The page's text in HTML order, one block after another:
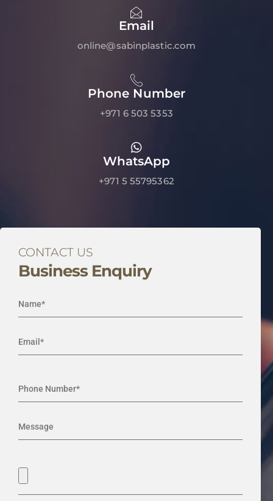
Email
online@sabinplastic.com
Phone Number
+971 6 503 5353
WhatsApp
+971 5 55795362
CONTACT US
Business Enquiry